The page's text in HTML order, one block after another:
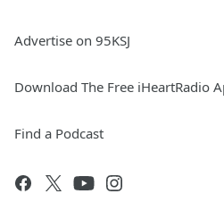
Advertise on 95KSJ
Download The Free iHeartRadio
Find a Podcast